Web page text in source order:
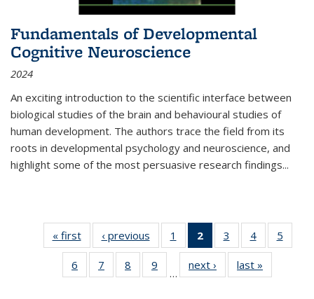
Fundamentals of Developmental
Cognitive Neuroscience
2024
An exciting introduction to the scientific interface between
biological studies of the brain and behavioural studies of
human development. The authors trace the field from its
roots in developmental psychology and neuroscience, and
highlight some of the most persuasive research findings...
« first
Thumbnail
list:
Publications
‹ previous
Thumbnail
list:
Publications
1
of 11
Thumbnail
list:
Publications
2
of 11
Thumbnail
list:
Publications
3
of 11
Thumbnail
list:
Publications
4
of 11
Thumbnail
Publications
5
6
of 11
Thumbnail
7
of 11
Thumbnail
8
of 11
Thumbnail
9
of 11
Thumbnail
…
next ›
Thumbnail
list:
last »